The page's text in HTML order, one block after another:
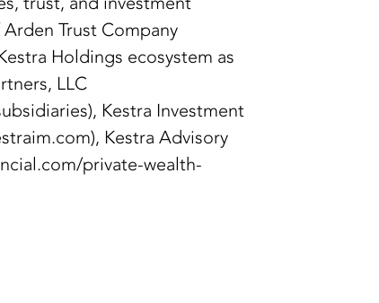
Trust Company
Holdings ecosystem as
LLC
Kestra Investment
Kestra Advisory
private-wealth-